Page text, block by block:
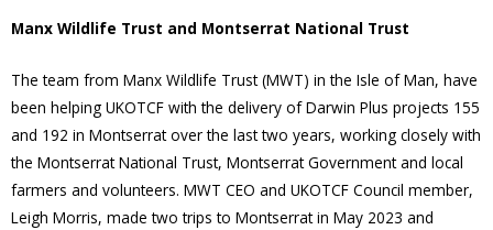
Manx Wildlife Trust and Montserrat National Trust
The team from Manx Wildlife Trust (MWT) in the Isle of Man, have
been helping UKOTCF with the delivery of Darwin Plus projects 155
and 192 in Montserrat over the last two years, working closely with
the Montserrat National Trust, Montserrat Government and local
farmers and volunteers. MWT CEO and UKOTCF Council member,
Leigh Morris, made two trips to Montserrat in May 2023 and